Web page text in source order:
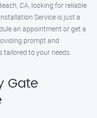
CA, looking for reliable
Service is just a
an appointment or get a
prompt and
to your needs.
Gate